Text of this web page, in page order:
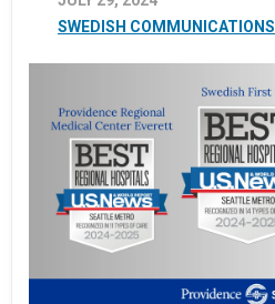
SWEDISH COMMUNICATIONS